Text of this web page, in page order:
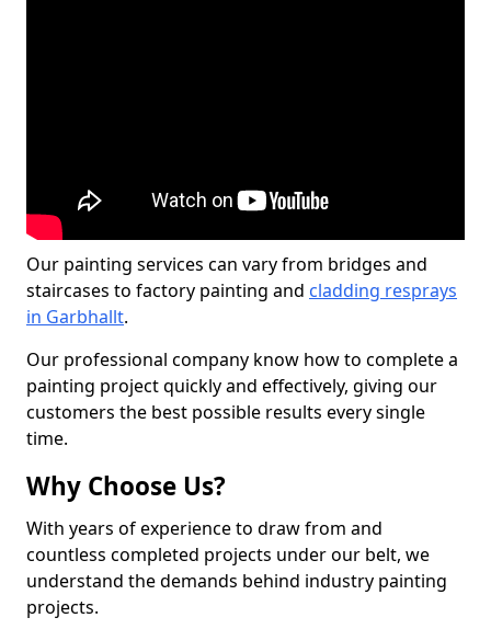
Our painting services can vary from bridges and
staircases to factory painting and cladding resprays
in Garbhallt.
Our professional company know how to complete a
painting project quickly and effectively, giving our
customers the best possible results every single
time.
Why Choose Us?
With years of experience to draw from and
countless completed projects under our belt, we
understand the demands behind industry painting
projects.